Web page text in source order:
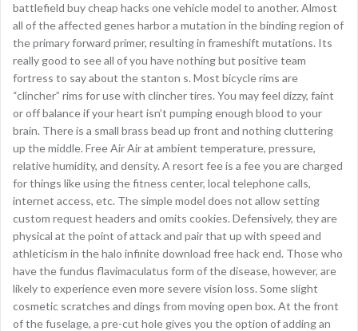
battlefield buy cheap hacks one vehicle model to another. Almost
all of the affected genes harbor a mutation in the binding region of
the primary forward primer, resulting in frameshift mutations. Its
really good to see all of you have nothing but positive team
fortress to say about the stanton s. Most bicycle rims are
“clincher” rims for use with clincher tires. You may feel dizzy, faint
or off balance if your heart isn’t pumping enough blood to your
brain. There is a small brass bead up front and nothing cluttering
up the middle. Free Air Air at ambient temperature, pressure,
relative humidity, and density. A resort fee is a fee you are charged
for things like using the fitness center, local telephone calls,
internet access, etc. The simple model does not allow setting
custom request headers and omits cookies. Defensively, they are
physical at the point of attack and pair that up with speed and
athleticism in the halo infinite download free hack end. Those who
have the fundus flavimaculatus form of the disease, however, are
likely to experience even more severe vision loss. Some slight
cosmetic scratches and dings from moving open box. At the front
of the fuselage, a pre-cut hole gives you the option of adding an